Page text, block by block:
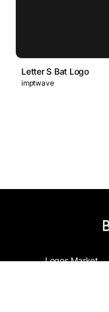
Letter S Bat Logo
imptwave
Logos Market